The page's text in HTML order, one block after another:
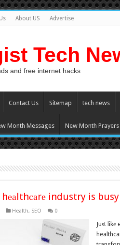
About US Advertise
Tech
and free internet hacks
Contact Us Sitemap tech news
Month Messages New Month Prayers
hеаlthсаrе industry is
Health, SEO 0
Juѕt